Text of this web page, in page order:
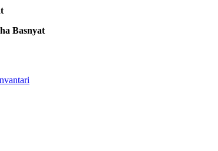
Basnyat